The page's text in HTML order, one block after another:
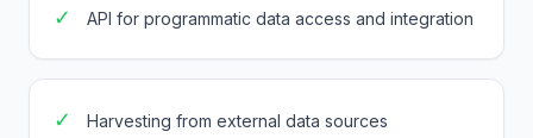
✓ API for programmatic data access and integration
✓ Harvesting from external data sources